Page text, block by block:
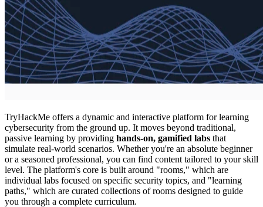
TryHackMe offers a dynamic and interactive platform for learning
cybersecurity from the ground up. It moves beyond traditional,
passive learning by providing hands-on, gamified labs that
simulate real-world scenarios. Whether you're an absolute beginner
or a seasoned professional, you can find content tailored to your skill
level. The platform's core is built around "rooms," which are
individual labs focused on specific security topics, and "learning
paths," which are curated collections of rooms designed to guide
you through a complete curriculum.